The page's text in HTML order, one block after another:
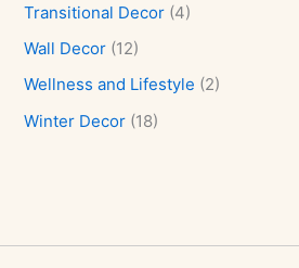
Transitional Decor (4)
Wall Decor (12)
Wellness and Lifestyle (2)
Winter Decor (18)